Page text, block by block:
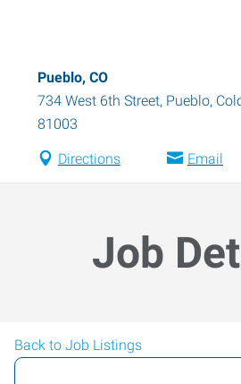
Pueblo, CO
734 West 6th Street, Pueblo,
81003
Directions Email
Job
Back to Job Listings